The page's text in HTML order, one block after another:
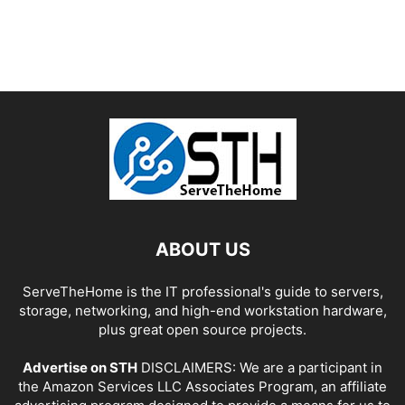
ABOUT US
ServeTheHome is the IT professional's guide to servers,
storage, networking, and high-end workstation hardware,
plus great open source projects.
Advertise on STH DISCLAIMERS: We are a participant in
the Amazon Services LLC Associates Program, an affiliate